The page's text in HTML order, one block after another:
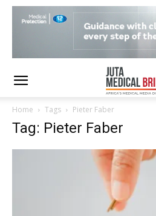
Home Tags Pieter Faber
Tag: Pieter Faber